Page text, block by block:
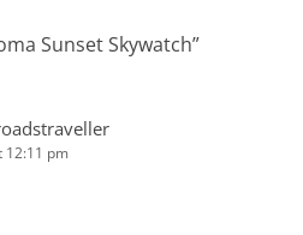
Sunset Skywatch”
12:11 pm